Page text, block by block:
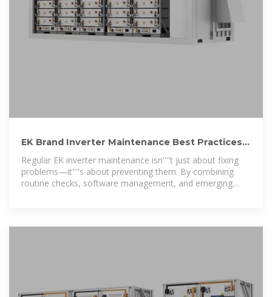
EK Brand Inverter Maintenance Best Practices
for Longevity
Regular EK inverter maintenance isn''''t just about fixing
problems—it''''s about preventing them. By combining
routine checks, software management, and emerging